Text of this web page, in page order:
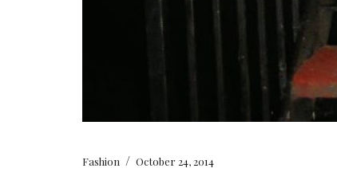
Fashion / October 24, 2014